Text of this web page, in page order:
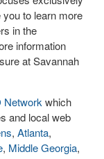
to learn more
in the
information
at Savannah
Network which
and local web
, Atlanta,
, Middle Georgia,